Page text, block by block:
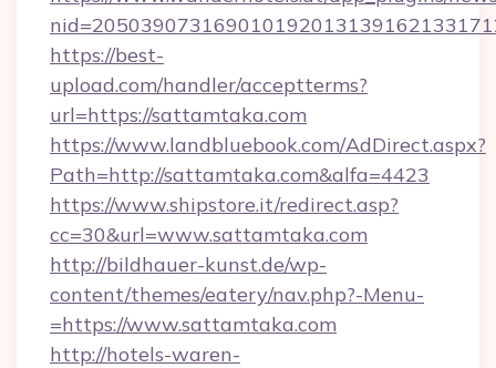
https://best-
upload.com/handler/acceptterms?
url=https://sattamtaka.com
https://www.landbluebook.com/AdDirect.aspx?
Path=http://sattamtaka.com&alfa=4423
https://www.shipstore.it/redirect.asp?
cc=30&url=www.sattamtaka.com
http://bildhauer-kunst.de/wp-
content/themes/eatery/nav.php?-Menu-
=https://www.sattamtaka.com
http://hotels-waren-